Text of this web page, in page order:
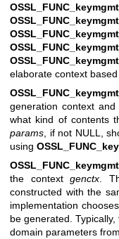
elaborate context
generation context
what kind of contents
params , if not NULL,
using
the contextgenctx.
constructed with the
implementation
be generated.
domain parameters